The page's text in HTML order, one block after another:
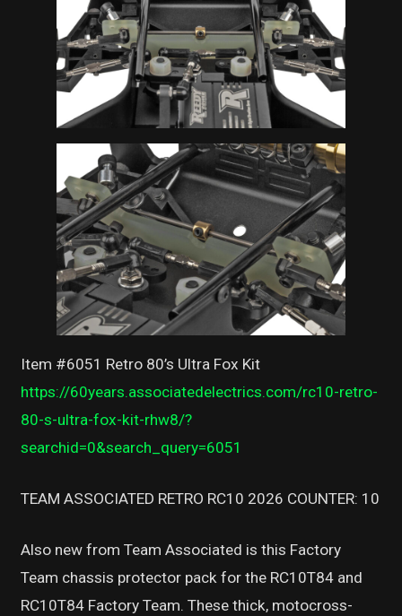
Item #6051 Retro 80’s Ultra Fox Kit
https://60years.associatedelectrics.com/rc10-retro-
80-s-ultra-fox-kit-rhw8/?
searchid=0&search_query=6051
TEAM ASSOCIATED RETRO RC10 2026 COUNTER: 10
Also new from Team Associated is this Factory
Team chassis protector pack for the RC10T84 and
RC10T84 Factory Team. These thick, motocross-